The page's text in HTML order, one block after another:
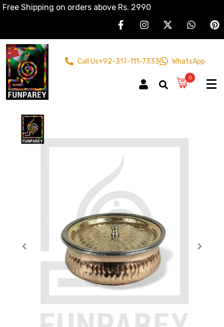
Free Shipping on orders above Rs. 2990
Call Us+92-317-111-7333 WhatsApp
0